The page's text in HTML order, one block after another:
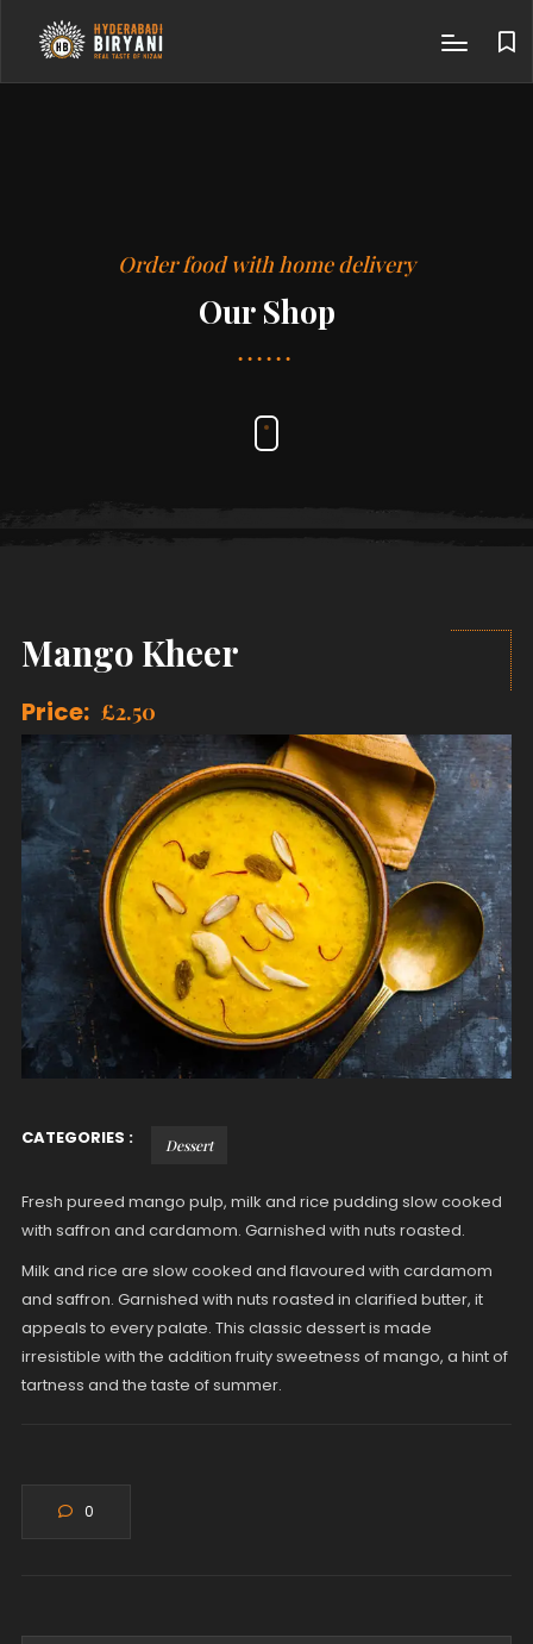
Order food with home delivery
Our Shop
Mango Kheer
Price: £2.50
CATEGORIES : Dessert
Fresh pureed mango pulp, milk and rice pudding slow cooked
with saffron and cardamom. Garnished with nuts roasted.
Milk and rice are slow cooked and flavoured with cardamom
and saffron. Garnished with nuts roasted in clarified butter, it
appeals to every palate. This classic dessert is made
irresistible with the addition fruity sweetness of mango, a hint of
tartness and the taste of summer.
0